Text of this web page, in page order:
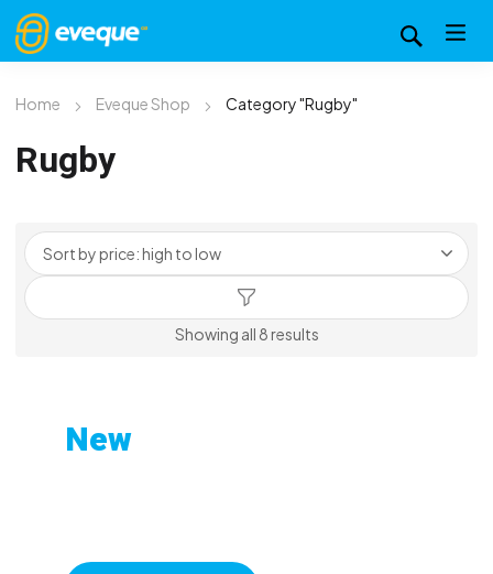
Home Eveque Shop Category "Rugby"
Rugby
Showing all 8 resultsSorted
New